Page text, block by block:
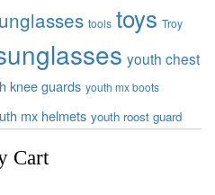
tools toys Troy
youth chest
knee guards youth mx boots
mx helmets youth roost guard
Cart